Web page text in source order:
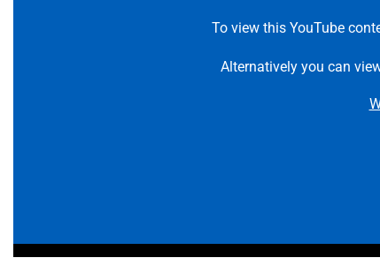
To view this YouTube
Alternatively you can